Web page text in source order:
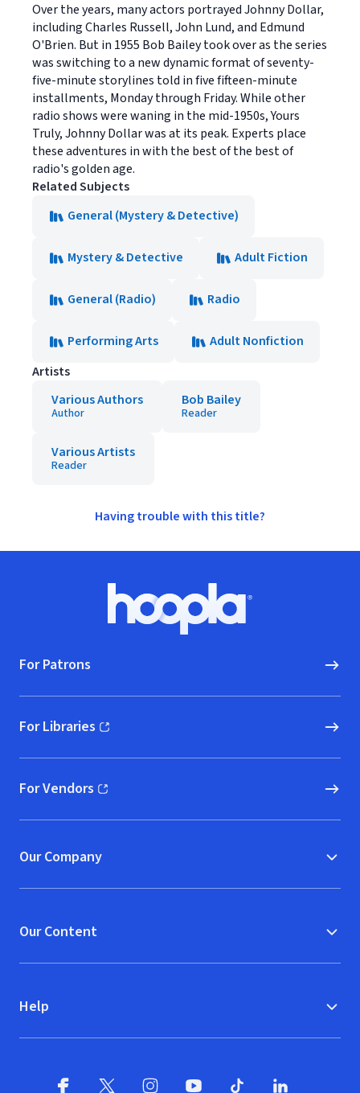
Over the years, many actors portrayed Johnny Dollar,
including Charles Russell, John Lund, and Edmund
O'Brien. But in 1955 Bob Bailey took over as the series
was switching to a new dynamic format of seventy-
five-minute storylines told in five fifteen-minute
installments, Monday through Friday. While other
radio shows were waning in the mid-1950s, Yours
Truly, Johnny Dollar was at its peak. Experts place
these adventures in with the best of the best of
radio's golden age.
Related Subjects
General (Mystery & Detective)
Mystery & Detective Adult Fiction
General (Radio) Radio
Performing Arts
Adult Nonfiction
Artists
Various Authors
Author
Bob Bailey
Reader
Various Artists
Reader
Having trouble with this title?
Hoopla logo, Go to homepage
For Patrons
For Libraries
(opens in new window)
For Vendors
(opens in new window)
Our Company
Our Content
Help